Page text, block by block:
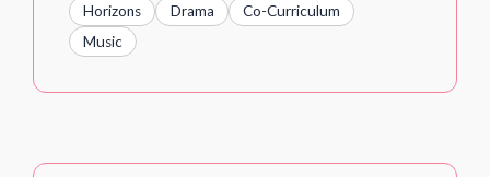
Horizons Drama
Co-Curriculum
Music